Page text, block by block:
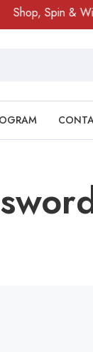
Shop, Spin & Win!